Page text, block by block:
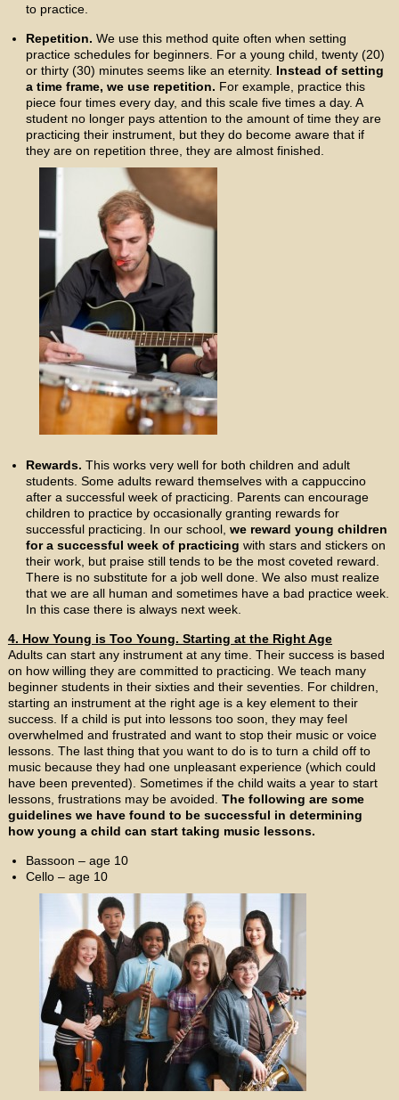
to practice.
Repetition. We use this method quite often when setting
practice schedules for beginners. For a young child, twenty (20)
or thirty (30) minutes seems like an eternity. Instead of setting
a time frame, we use repetition. For example, practice this
piece four times every day, and this scale five times a day. A
student no longer pays attention to the amount of time they are
practicing their instrument, but they do become aware that if
they are on repetition three, they are almost finished.
Rewards. This works very well for both children and adult
students. Some adults reward themselves with a cappuccino
after a successful week of practicing. Parents can encourage
children to practice by occasionally granting rewards for
successful practicing. In our school, we reward young children
for a successful week of practicing with stars and stickers on
their work, but praise still tends to be the most coveted reward.
There is no substitute for a job well done. We also must realize
that we are all human and sometimes have a bad practice week.
In this case there is always next week.
4. How Young is Too Young. Starting at the Right Age
Adults can start any instrument at any time. Their success is based
on how willing they are committed to practicing. We teach many
beginner students in their sixties and their seventies. For children,
starting an instrument at the right age is a key element to their
success. If a child is put into lessons too soon, they may feel
overwhelmed and frustrated and want to stop their music or voice
lessons. The last thing that you want to do is to turn a child off to
music because they had one unpleasant experience (which could
have been prevented). Sometimes if the child waits a year to start
lessons, frustrations may be avoided. The following are some
guidelines we have found to be successful in determining
how young a child can start taking music lessons.
Bassoon – age 10
Cello – age 10